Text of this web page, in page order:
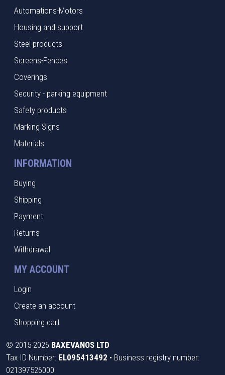
Automations-Motors
Housing and support
Steel products
Screens-Fences
Coverings
Security - parking equipment
Safety products
Marking Signs
Materials
INFORMATION
Buying
Shipping
Payment
Returns
Withdrawal
MY ACCOUNT
Login
Create an account
Shopping cart
© 2015-2026 BAXEVANOS LTD
Tax ID Number: EL095413492 • Business registry number:
021397526000